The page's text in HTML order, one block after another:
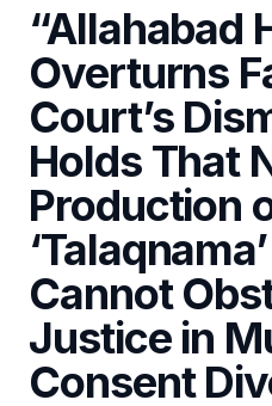
“Allahabad
Overturns
Court’s
Holds That
Production
Cannot
Justice in
Consent